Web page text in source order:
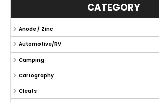
CATEGORY
Anode / Zinc
Automotive/RV
Camping
Cartography
Cleats